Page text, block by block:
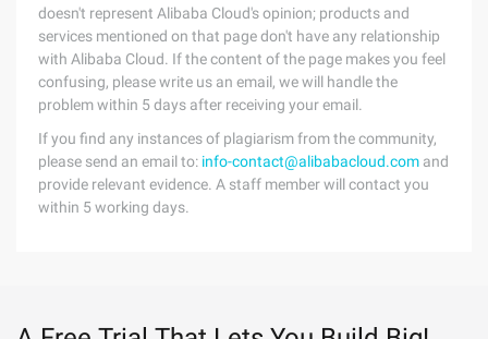
doesn't represent Alibaba Cloud's opinion; products and
services mentioned on that page don't have any relationship
with Alibaba Cloud. If the content of the page makes you feel
confusing, please write us an email, we will handle the
problem within 5 days after receiving your email.
If you find any instances of plagiarism from the community,
please send an email to: info-contact@alibabacloud.com and
provide relevant evidence. A staff member will contact you
within 5 working days.